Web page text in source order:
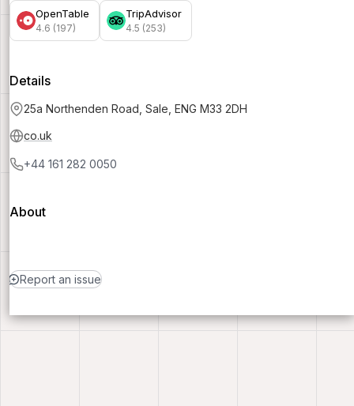
OpenTable
4.6 (197)
TripAdvisor
4.5 (253)
Details
25a Northenden Road, Sale, ENG M33 2DH
co.uk
+44 161 282 0050
About
Report an issue